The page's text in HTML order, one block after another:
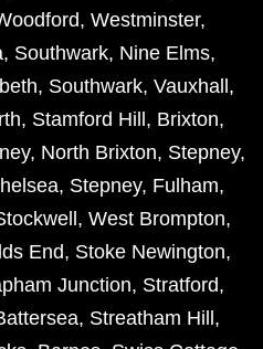
, Westminster,
, Southwark, Nine Elms,
, Southwark, Vauxhall ,
, Stamford Hill , Brixton,
, North Brixton, Stepney,
, Stepney, Fulham,
, West Brompton,
End, Stoke Newington,
Junction, Stratford,
, Streatham Hill ,